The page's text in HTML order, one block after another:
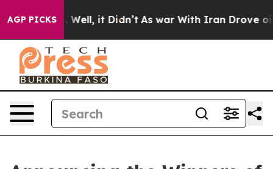
AGP PICKS
40%. Well, it Didn’t As war With Iran Drove oil